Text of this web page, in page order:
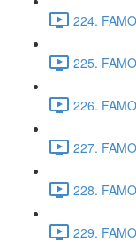
224.
225.
226.
227.
228.
229.